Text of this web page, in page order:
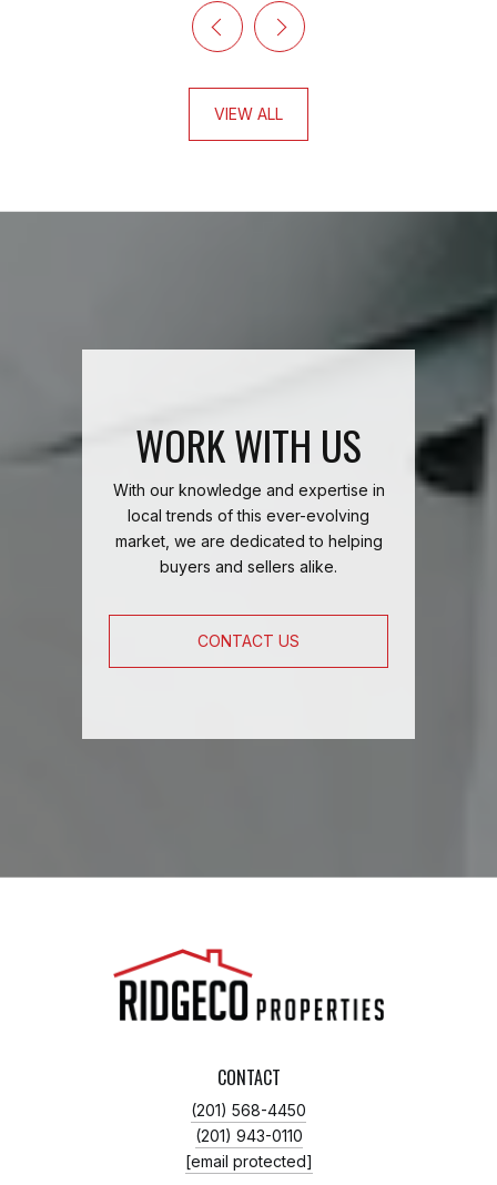
VIEW ALL
WORK WITH US
With our knowledge and expertise in
local trends of this ever-evolving
market, we are dedicated to helping
buyers and sellers alike.
CONTACT US
CONTACT
(201) 568-4450
(201) 943-0110
[email protected]